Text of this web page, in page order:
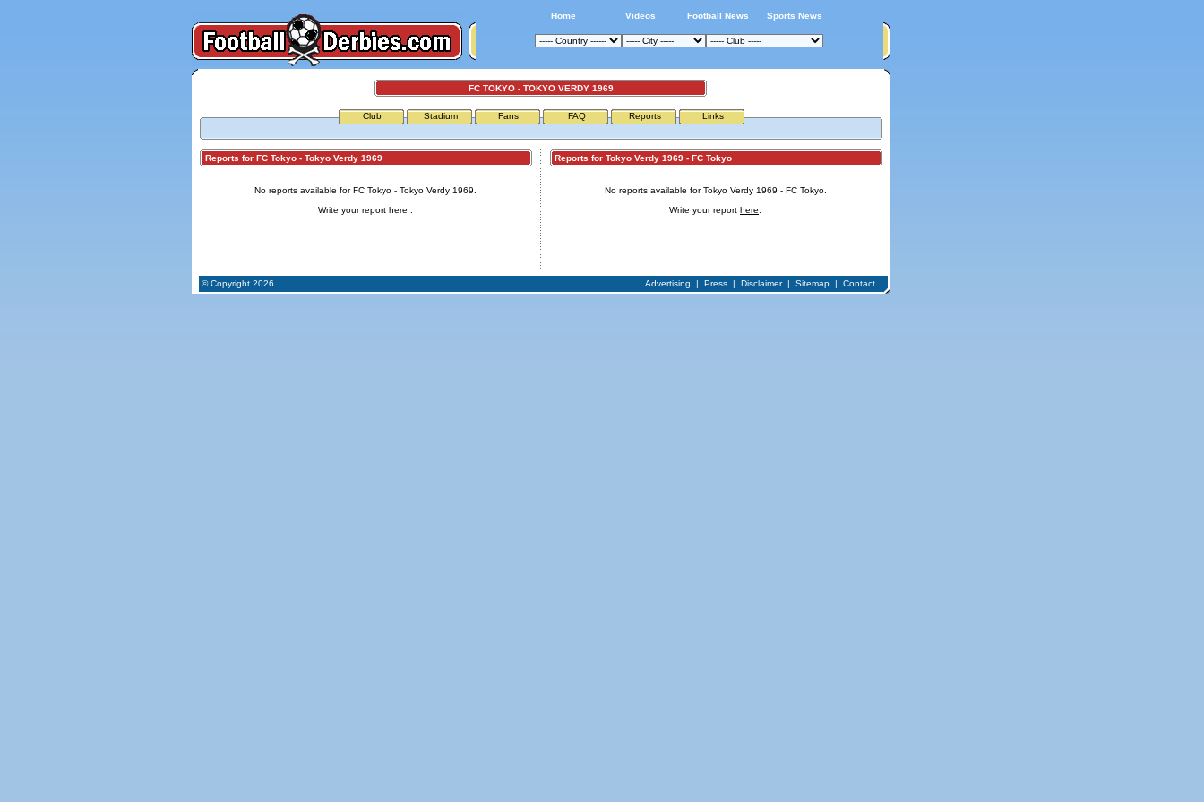
Home Videos Football News Sports News
FC TOKYO - TOKYO VERDY 1969
Club Stadium Fans FAQ Reports Links
Reports for FC Tokyo - Tokyo Verdy 1969
No reports available for FC Tokyo - Tokyo Verdy 1969.
Write your report here
Reports for Tokyo Verdy 1969 - FC Tokyo
No reports available for Tokyo Verdy 1969 - FC Tokyo.
Write your report here
© Copyright 2026 Advertising | Press| Disclaimer| Sitemap| Contact